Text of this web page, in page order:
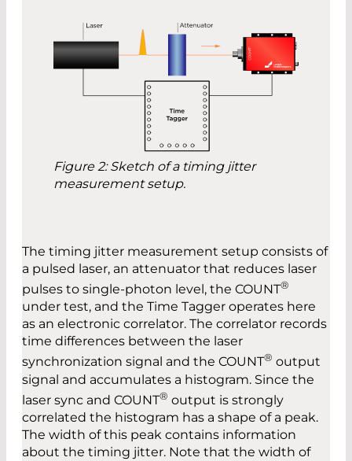
Figure 2: Sketch of a timing jitter
measurement setup.
The timing jitter measurement setup consists of
a pulsed laser, an attenuator that reduces laser
pulses to single-photon ­level, the COUNT®
under test, and the Time Tagger operates here
as an electronic correlator. The ­correlator ­records
time differences between the laser
synchronization signal and the COUNT® output
signal and ­accumulates a histogram. Since the
laser sync and COUNT® output is strongly
correlated the histogram has a shape of a peak.
The width of this peak contains information
about the timing jitter. Note that the width of